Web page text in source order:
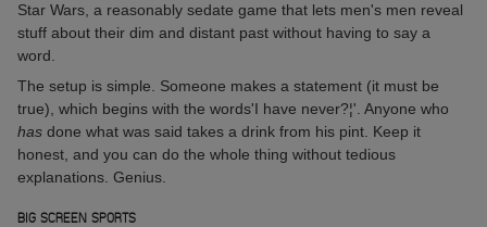
Star Wars, a reasonably sedate game that lets men's men reveal
stuff about their dim and distant past without having to say a
word.
The setup is simple. Someone makes a statement (it must be
true), which begins with the words'I have never?¦'. Anyone who
has done what was said takes a drink from his pint. Keep it
honest, and you can do the whole thing without tedious
explanations. Genius.
BIG SCREEN SPORTS